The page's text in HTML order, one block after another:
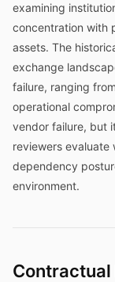
examining
concentration with
assets. The
exchange
failure, ranging
operational
vendor failure, but
reviewers evaluate
dependency
environment.
Contractual